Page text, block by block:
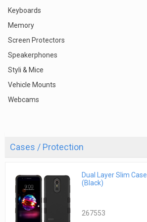
Keyboards
Memory
Screen Protectors
Speakerphones
Styli & Mice
Vehicle Mounts
Webcams
Cases / Protection
Dual Layer Slim Case
(Black)
267553